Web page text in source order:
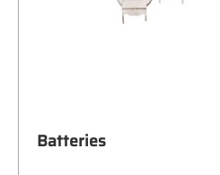
Batteries